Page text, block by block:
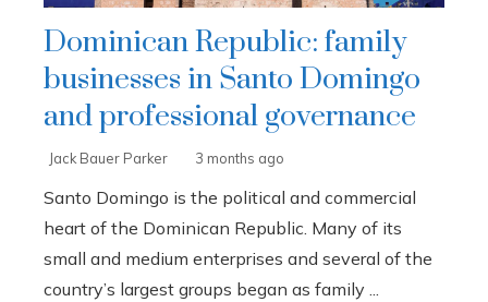
Dominican Republic: family
businesses in Santo Domingo
and professional governance
Jack Bauer Parker 3 months ago
Santo Domingo is the political and commercial
heart of the Dominican Republic. Many of its
small and medium enterprises and several of the
country’s largest groups began as family ...